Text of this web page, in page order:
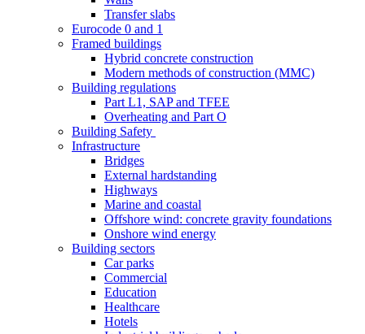
Transfer slabs
Eurocode 0 and 1
Framed buildings
Hybrid concrete construction
Modern methods of construction (MMC)
Building regulations
Part L1, SAP and TFEE
Overheating and Part O
Building Safety
Infrastructure
Bridges
External hardstanding
Highways
Marine and coastal
Offshore wind: concrete gravity foundations
Onshore wind energy
Building sectors
Car parks
Commercial
Education
Healthcare
Hotels